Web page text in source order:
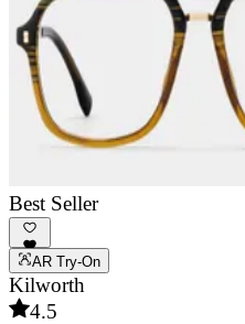
Best Seller
AR Try-On
Kilworth
4.5